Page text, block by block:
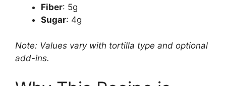
Fiber: 5g
Sugar: 4g
Note: Values vary with tortilla type and optional
add-ins.